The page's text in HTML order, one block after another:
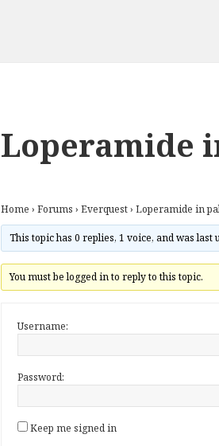
Loperamide
Home › Forums › Everquest› Loperamide in
This topic has 0 replies, 1 voice, and was last
You must be logged in to reply to this topic.
Username:
Password:
Keep me signed in